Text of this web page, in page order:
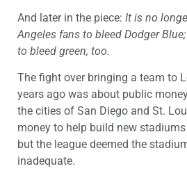
And later in the piece: It is no
Angeles fans to bleed Dodger
to bleed green, too.
The fight over bringing a team to
years ago was about public
the cities of San Diego and St.
money to help build new
but the league deemed the
inadequate.